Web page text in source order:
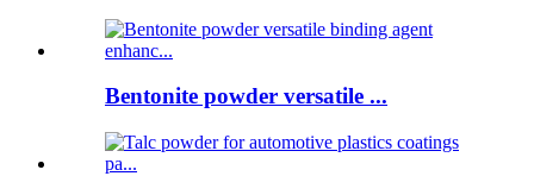
Bentonite powder versatile ...